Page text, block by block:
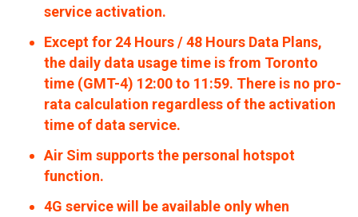
service activation.
Except for 24 Hours / 48 Hours Data Plans,
the daily data usage time is from Toronto
time (GMT-4) 12:00 to 11:59. There is no pro-
rata calculation regardless of the activation
time of data service.
Air Sim supports the personal hotspot
function.
4G service will be available only when